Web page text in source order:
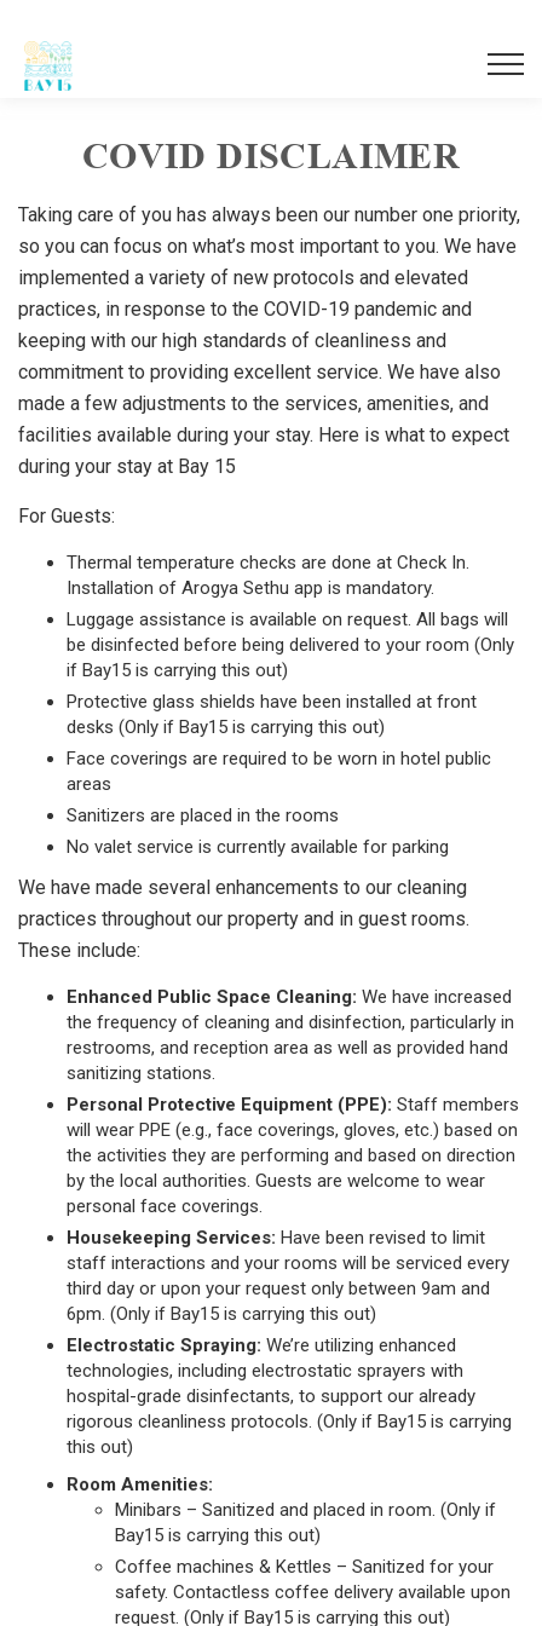
COVID DISCLAIMER
Taking care of you has always been our number one priority,
so you can focus on what’s most important to you. We have
implemented a variety of new protocols and elevated
practices, in response to the COVID-19 pandemic and
keeping with our high standards of cleanliness and
commitment to providing excellent service. We have also
made a few adjustments to the services, amenities, and
facilities available during your stay. Here is what to expect
during your stay at Bay 15
For Guests:
Thermal temperature checks are done at Check In.
Installation of Arogya Sethu app is mandatory.
Luggage assistance is available on request. All bags will
be disinfected before being delivered to your room (Only
if Bay15 is carrying this out)
Protective glass shields have been installed at front
desks (Only if Bay15 is carrying this out)
Face coverings are required to be worn in hotel public
areas
Sanitizers are placed in the rooms
No valet service is currently available for parking
We have made several enhancements to our cleaning
practices throughout our property and in guest rooms.
These include:
Enhanced Public Space Cleaning: We have increased
the frequency of cleaning and disinfection, particularly in
restrooms, and reception area as well as provided hand
sanitizing stations.
Personal Protective Equipment (PPE): Staff members
will wear PPE (e.g., face coverings, gloves, etc.) based on
the activities they are performing and based on direction
by the local authorities. Guests are welcome to wear
personal face coverings.
Housekeeping Services: Have been revised to limit
staff interactions and your rooms will be serviced every
third day or upon your request only between 9am and
6pm. (Only if Bay15 is carrying this out)
Electrostatic Spraying: We’re utilizing enhanced
technologies, including electrostatic sprayers with
hospital-grade disinfectants, to support our already
rigorous cleanliness protocols. (Only if Bay15 is carrying
this out)
Room Amenities:
Minibars – Sanitized and placed in room. (Only if
Bay15 is carrying this out)
Coffee machines & Kettles – Sanitized for your
safety. Contactless coffee delivery available upon
request. (Only if Bay15 is carrying this out)